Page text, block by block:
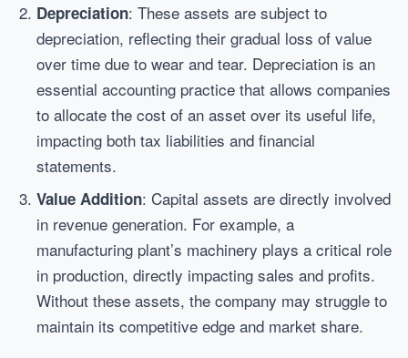
Depreciation: These assets are subject to
depreciation, reflecting their gradual loss of value
over time due to wear and tear. Depreciation is an
essential accounting practice that allows companies
to allocate the cost of an asset over its useful life,
impacting both tax liabilities and financial
statements.
Value Addition: Capital assets are directly involved
in revenue generation. For example, a
manufacturing plant’s machinery plays a critical role
in production, directly impacting sales and profits.
Without these assets, the company may struggle to
maintain its competitive edge and market share.